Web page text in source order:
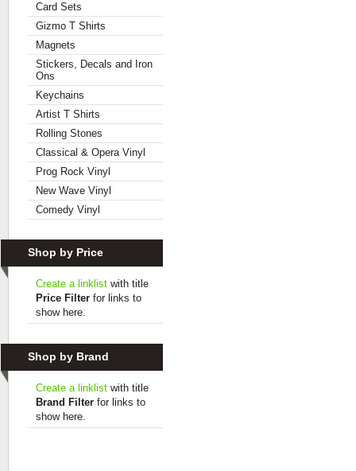
Card Sets
Gizmo T Shirts
Magnets
Stickers, Decals and Iron
Ons
Keychains
Artist T Shirts
Rolling Stones
Classical & Opera Vinyl
Prog Rock Vinyl
New Wave Vinyl
Comedy Vinyl
Shop by Price
Create a linklist with title
Price Filter for links to
show here.
Shop by Brand
Create a linklist with title
Brand Filter for links to
show here.